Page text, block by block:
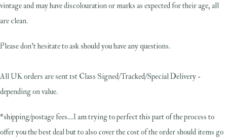
vintage and may have discolouration or marks as expected for their age, all
are clean.
Please don't hesitate to ask should you have any questions.
All UK orders are sent 1st Class Signed/Tracked/Special Delivery -
depending on value.
*shipping/postage fees....I am trying to perfect this part of the process to
offer you the best deal but to also cover the cost of the order should items go